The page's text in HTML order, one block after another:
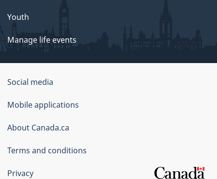
Youth
Manage life events
Government
of
Canada
Corporate
Social media
Mobile applications
About Canada.ca
Terms and conditions
Privacy